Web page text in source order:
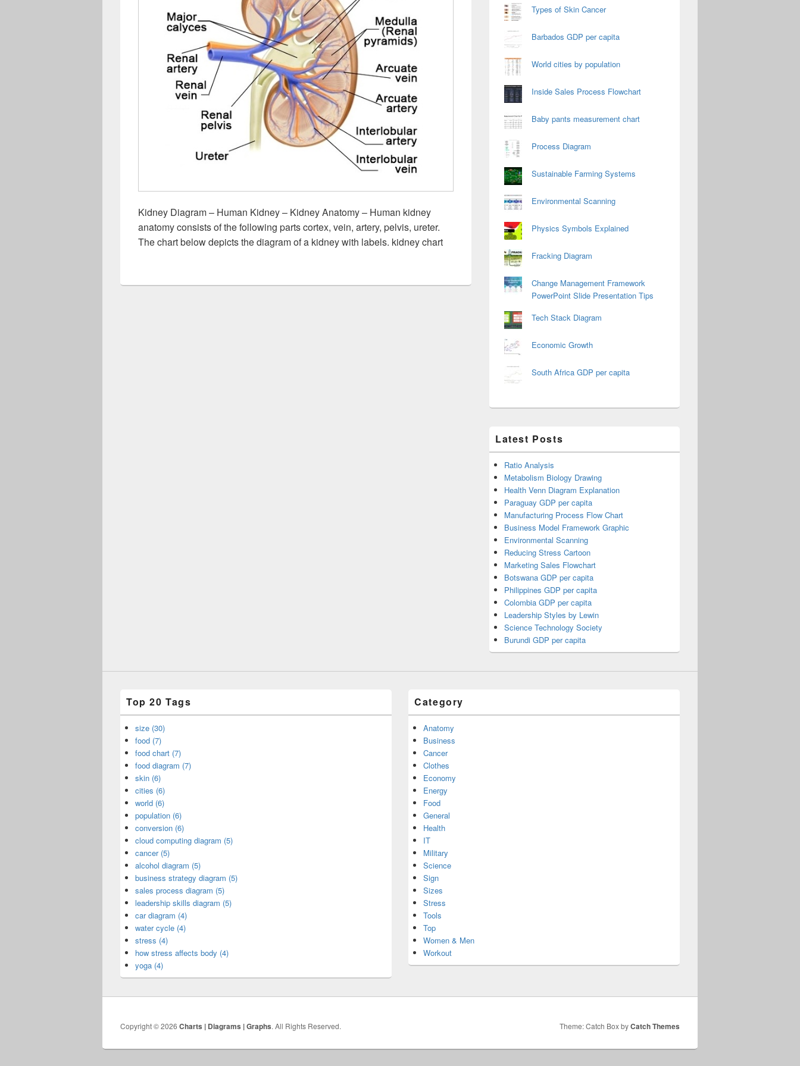
Kidney Diagram – Human Kidney – Kidney Anatomy – Human kidney
anatomy consists of the following parts cortex, vein, artery, pelvis, ureter.
The chart below depicts the diagram of a kidney with labels. kidney chart
Types of Skin Cancer
Barbados GDP per capita
World cities by population
Inside Sales Process Flowchart
Baby pants measurement chart
Process Diagram
Sustainable Farming Systems
Environmental Scanning
Physics Symbols Explained
Fracking Diagram
Change Management Framework
PowerPoint Slide Presentation Tips
Tech Stack Diagram
Economic Growth
South Africa GDP per capita
Latest Posts
Ratio Analysis
Metabolism Biology Drawing
Health Venn Diagram Explanation
Paraguay GDP per capita
Manufacturing Process Flow Chart
Business Model Framework Graphic
Environmental Scanning
Reducing Stress Cartoon
Marketing Sales Flowchart
Botswana GDP per capita
Philippines GDP per capita
Colombia GDP per capita
Leadership Styles by Lewin
Science Technology Society
Burundi GDP per capita
Top 20 Tags
size (30)
food (7)
food chart (7)
food diagram (7)
skin (6)
cities (6)
world (6)
population (6)
conversion (6)
cloud computing diagram (5)
cancer (5)
alcohol diagram (5)
business strategy diagram (5)
sales process diagram (5)
leadership skills diagram (5)
car diagram (4)
water cycle (4)
stress (4)
how stress affects body (4)
yoga (4)
Category
Anatomy
Business
Cancer
Clothes
Economy
Energy
Food
General
Health
IT
Military
Science
Sign
Sizes
Stress
Tools
Top
Women & Men
Workout
Copyright © 2026 Charts | Diagrams | Graphs. All Rights Reserved. Theme: Catch Box byCatch Themes